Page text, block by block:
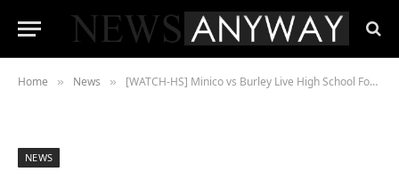
Home » News » [WATCH-HS] Minico vs Burley Live High School Football Game On Sep 22, 2023
NEWS